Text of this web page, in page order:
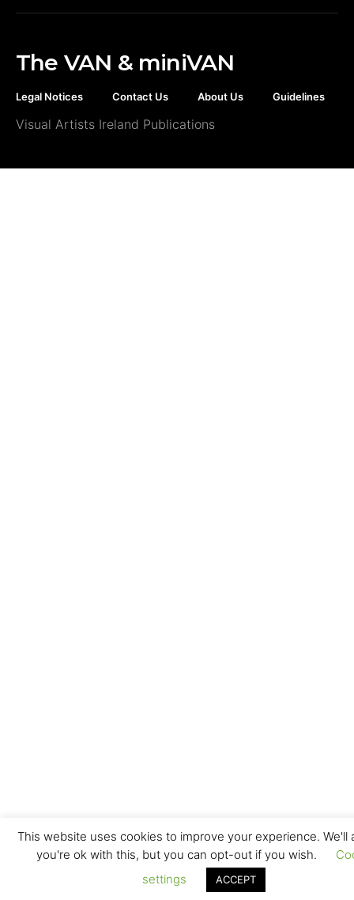
The VAN & miniVAN
Legal Notices Contact Us About Us Guidelines
Visual Artists Ireland Publications
This website uses cookies to improve your experience. We'll
you're ok with this, but you can opt-out if you wish.
settings
ACCEPT